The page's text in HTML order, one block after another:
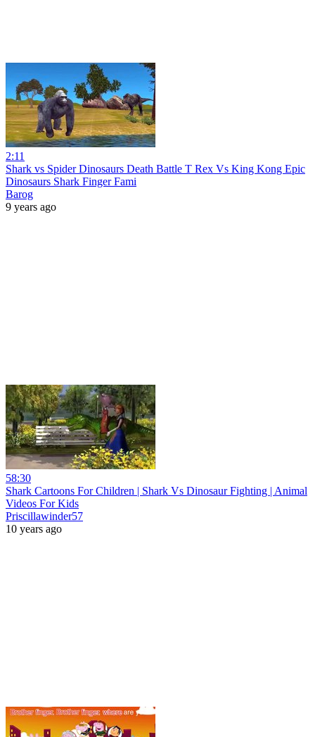
2:11
Shark vs Spider Dinosaurs Death Battle T Rex Vs King Kong Epic
Dinosaurs Shark Finger Fami
Barog
9 years ago
58:30
Shark Cartoons For Children | Shark Vs Dinosaur Fighting | Animal
Videos For Kids
Priscillawinder57
10 years ago